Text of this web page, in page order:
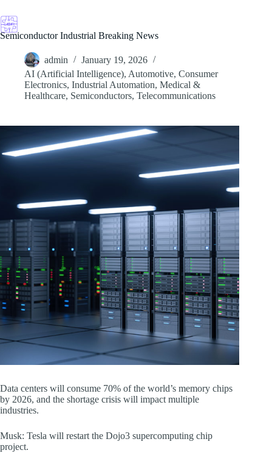
to
content
Semiconductor Industrial Breaking News
admin
January 19, 2026
AI (Artificial Intelligence), Automotive, Consumer
Electronics, Industrial Automation, Medical &
Healthcare, Semiconductors, Telecommunications
Data centers will consume 70% of the world’s memory chips
by 2026, and the shortage crisis will impact multiple
industries.
Musk: Tesla will restart the Dojo3 supercomputing chip
project.